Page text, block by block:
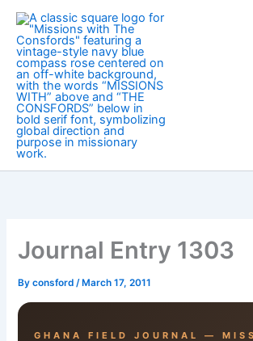
Skip
content
Journal Entry 1303
Byconsford/ March 17, 2011
GHANA FIELD JOURNAL —